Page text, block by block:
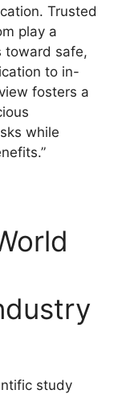
Trusted
play a
toward safe,
to in-
fosters a
while
study